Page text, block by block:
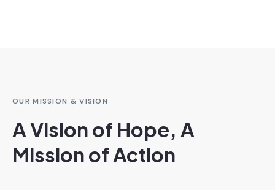
OUR MISSION & VISION
A Vision of Hope, A
Mission of Action